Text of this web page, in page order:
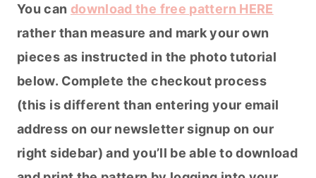
You can download the free pattern HERE
rather than measure and mark your own
pieces as instructed in the photo tutorial
below. Complete the checkout process
(this is different than entering your email
address on our newsletter signup on our
right sidebar) and you’ll be able to download